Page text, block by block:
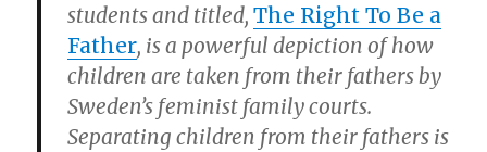
students and titled,The Right To Be a
Father, is a powerful depiction of how
children are taken from their fathers by
Sweden’s feminist family courts.
Separating children from their fathers is